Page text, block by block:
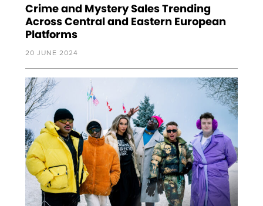
Crime and Mystery Sales Trending
Across Central and Eastern European
Platforms
20 JUNE 2024